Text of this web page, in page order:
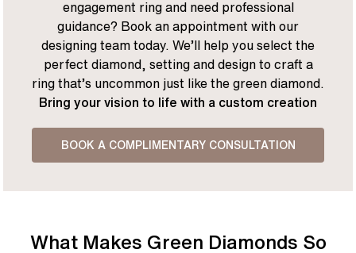
engagement ring and need professional
guidance? Book an appointment with our
designing team today. We’ll help you select the
perfect diamond, setting and design to craft a
ring that’s uncommon just like the green diamond.
Bring your vision to life with a custom creation
BOOK A COMPLIMENTARY CONSULTATION
What Makes Green Diamonds So